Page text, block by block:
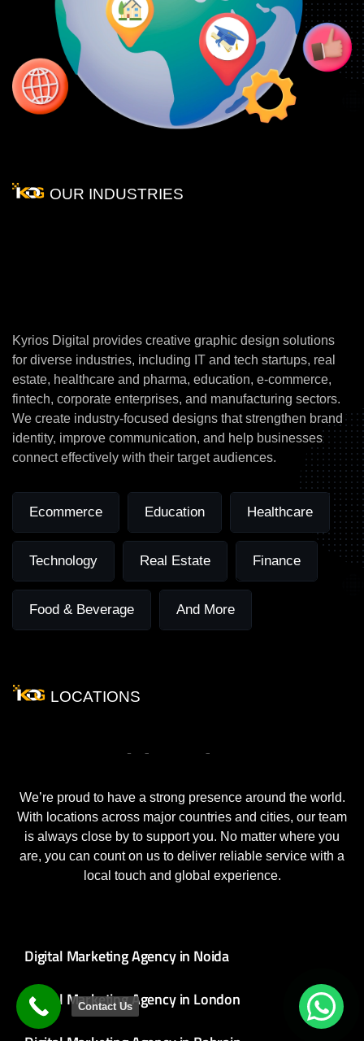
OUR INDUSTRIES
for these Industries
Kyrios Digital provides creative graphic design solutions
for diverse industries, including IT and tech startups, real
estate, healthcare and pharma, education, e-commerce,
fintech, corporate enterprises, and manufacturing sectors.
We create industry-focused designs that strengthen brand
identity, improve communication, and help businesses
connect effectively with their target audiences.
Ecommerce Education Healthcare
Technology Real Estate Finance
Food & Beverage And More
LOCATIONS
World Wide
Locations
We’re proud to have a strong presence around the world.
With locations across major countries and cities, our team
is always close by to support you. No matter where you
are, you can count on us to deliver reliable service with a
local touch and global experience.
Digital Marketing Agency in Noida
Digital Marketing Agency in London
Contact Us